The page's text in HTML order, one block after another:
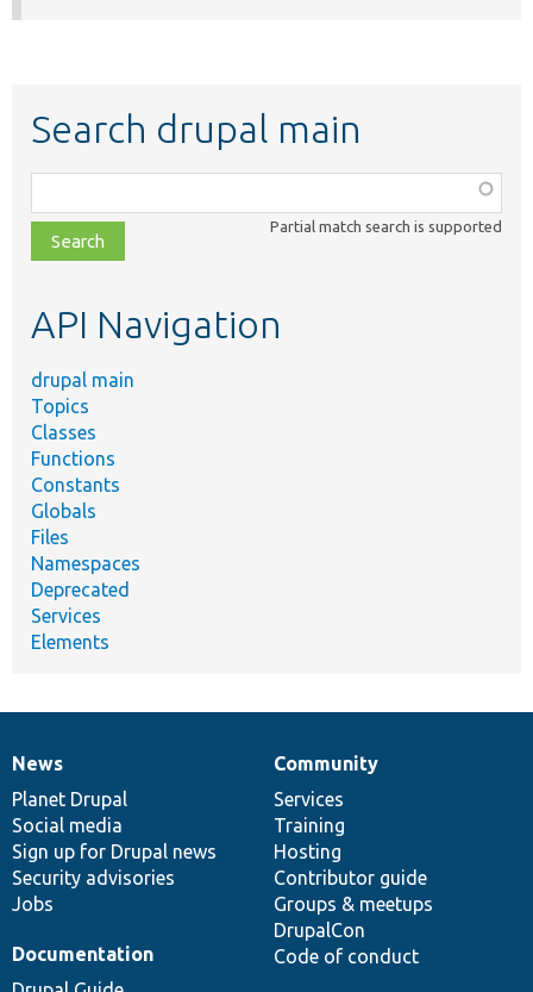
Search drupal main
class,
file,
topic,
Partial match search is supported
API Navigation
drupal main
Topics
Classes
Functions
Constants
Globals
Files
Namespaces
Deprecated
Services
Elements
News
items
News
Planet Drupal
Social media
Sign up for Drupal news
Security advisories
Jobs
Our
community
Community
Services
Training
Hosting
Contributor guide
Groups & meetups
DrupalCon
Code of conduct
Documentation
Documentation
Drupal
code
base
Governance
of
community